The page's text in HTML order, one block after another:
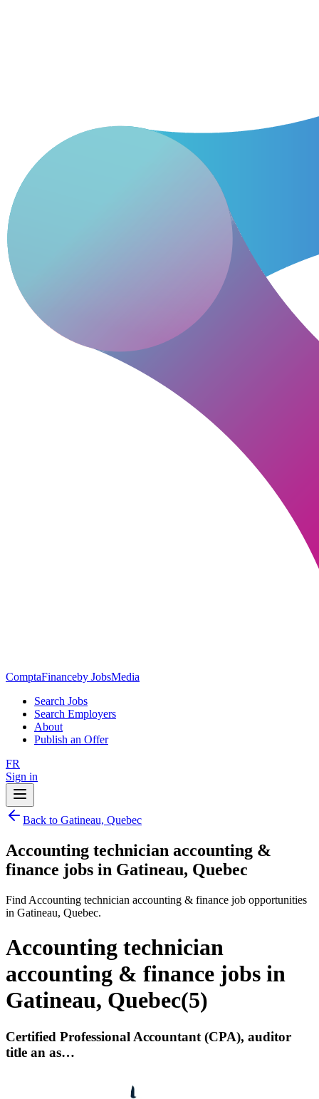
ComptaFinanceby JobsMedia
Search Jobs
Search Employers
About
Publish an Offer
FR
Sign in
Back to Gatineau, Quebec
Accounting technician accounting &
finance jobs in Gatineau, Quebec
Find Accounting technician accounting & finance job opportunities
in Gatineau, Quebec.
Accounting technician
accounting & finance jobs in
Gatineau, Quebec(5)
Certified Professional Accountant (CPA), auditor
title an as…